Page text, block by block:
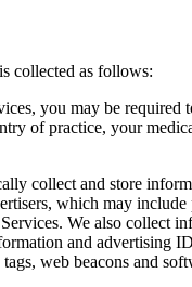
collected as follows:
you may be
of practice, your
collect and store
which may
We also collect
and advertising
web beacons and